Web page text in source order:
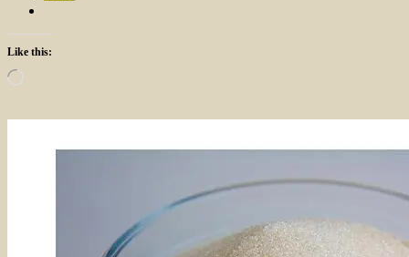
Like this:
Loading…